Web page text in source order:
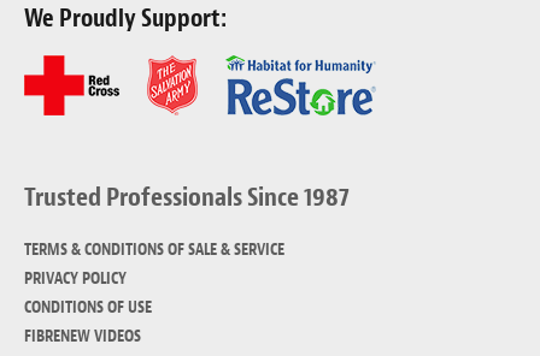
We Proudly Support:
Trusted Professionals Since 1987
TERMS & CONDITIONS OF SALE & SERVICE
PRIVACY POLICY
CONDITIONS OF USE
FIBRENEW VIDEOS